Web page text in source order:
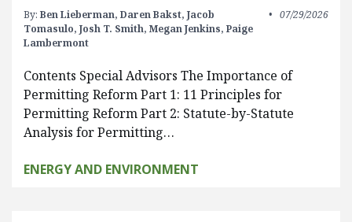
By: Ben Lieberman, Daren Bakst, Jacob
Tomasulo, Josh T. Smith, Megan Jenkins, Paige
Lambermont
07/29/2026
Contents Special Advisors The Importance of
Permitting Reform Part 1: 11 Principles for
Permitting Reform Part 2: Statute-by-Statute
Analysis for Permitting…
ENERGY AND ENVIRONMENT